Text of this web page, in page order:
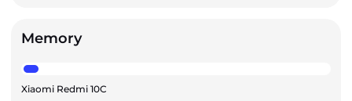
Memory
Xiaomi Redmi 10C